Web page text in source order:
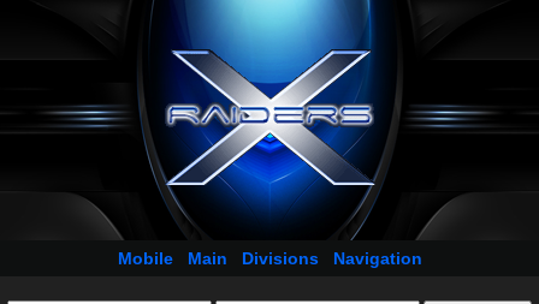
Mobile Main Divisions Navigation